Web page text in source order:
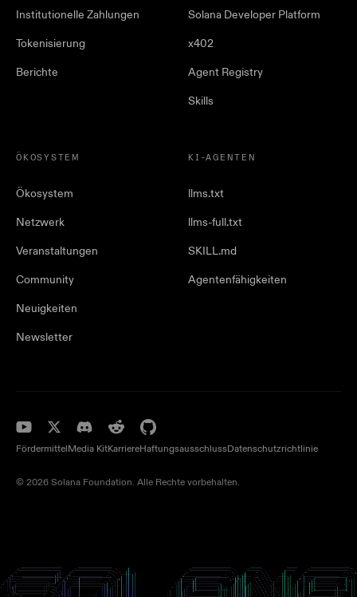
Institutionelle Zahlungen
Tokenisierung
Berichte
Solana Developer Platform
x402
Agent Registry
Skills
ÖKOSYSTEM
Ökosystem
Netzwerk
Veranstaltungen
Community
Neuigkeiten
Newsletter
KI-AGENTEN
llms.txt
llms-full.txt
SKILL.md
Agentenfähigkeiten
FördermittelMedia KitKarriereHaftungsausschlussDatenschutzrichtlinie
© 2026 Solana Foundation. Alle Rechte vorbehalten.